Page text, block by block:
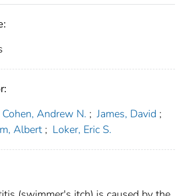
Cohen, Andrew N. ; James, David ;
Albert ; Loker, Eric S.